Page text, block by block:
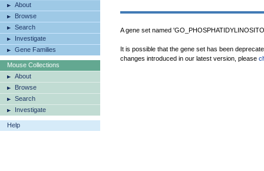
About
Browse
Search
Investigate
Gene Families
Mouse Collections
About
Browse
Search
Investigate
Help
A gene set named
It is possible that the gene set has been
changes introduced in our latest version, please